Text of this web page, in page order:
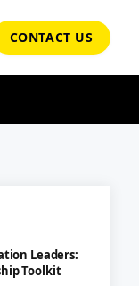
CONTACT US
Leaders:
Toolkit